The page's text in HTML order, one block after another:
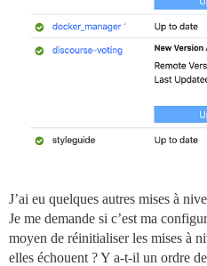
J’ai eu quelques autres mises à
Je me demande si c’est ma
moyen de réinitialiser les mises à
elles échouent ? Y a-t-il un ordre